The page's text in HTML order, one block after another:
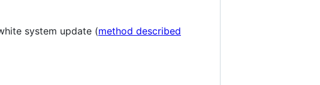
system update (method described